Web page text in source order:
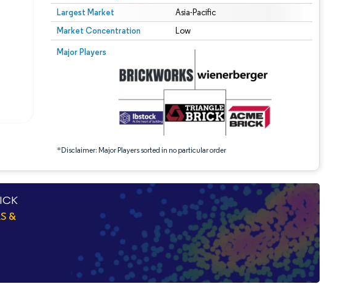
Largest Market Asia-Pacific
Market Concentration Low
Major Players
*Disclaimer: Major Players sorted in no particular order
Image © Mordor Intelligence. Reuse requires attribution under CC BY 4.0.
requires attribution under CC BY 4.0.
&